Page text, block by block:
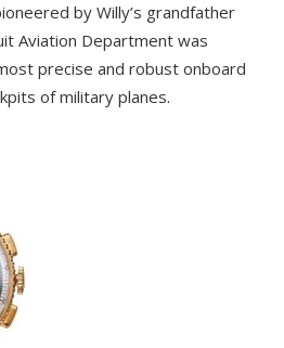
by Willy’s grandfather
Aviation Department was
precise and robust onboard
of military planes.